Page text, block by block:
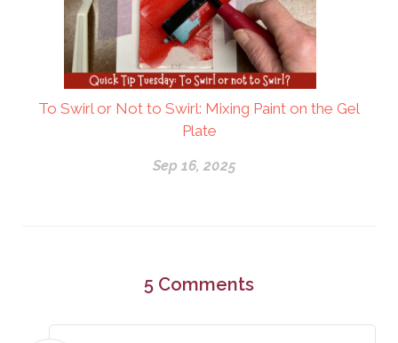
To Swirl or Not to Swirl: Mixing Paint on the Gel
Plate
Sep 16, 2025
5 Comments